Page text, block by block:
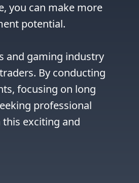
you can make more
potential.
and gaming industry
By conducting
focusing on long
professional
exciting and